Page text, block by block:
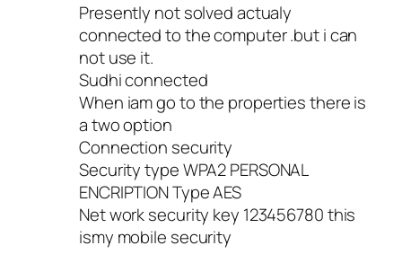
Presently not solved actualy
connected to the computer .but i can
not use it.
Sudhi connected
When iam go to the properties there is
a two option
Connection security
Security type WPA2 PERSONAL
ENCRIPTION Type AES
Net work security key 123456780 this
ismy mobile security